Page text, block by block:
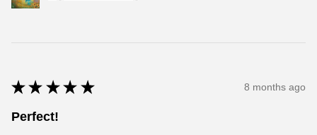
★ ★ ★ ★ ★ 8 months ago
Perfect!